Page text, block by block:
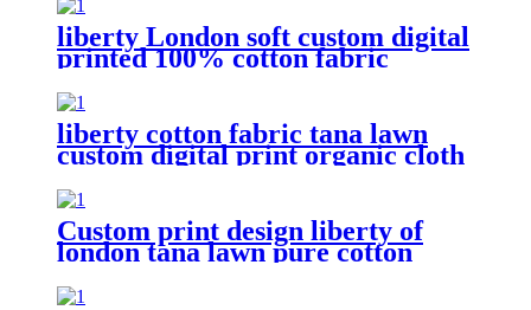
liberty London soft custom digital
printed 100% cotton fabric
liberty cotton fabric tana lawn
custom digital print organic cloth
Custom print design liberty of
london tana lawn pure cotton